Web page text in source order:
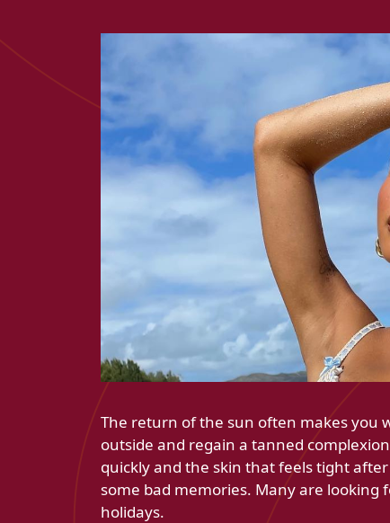
The return of the sun often makes you
outside and regain a tanned
quickly and the skin that feels tight
some bad memories. Many are
holidays.